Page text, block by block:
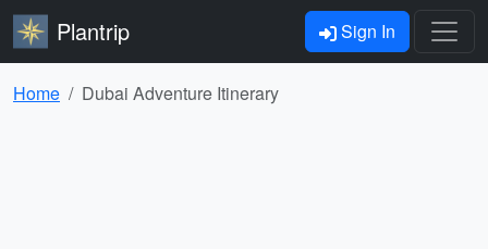
Plantrip Sign In
Home Dubai Adventure Itinerary